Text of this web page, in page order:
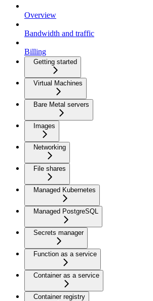
Overview
Bandwidth and traffic
Billing
Getting started
Virtual Machines
Bare Metal servers
Images
Networking
File shares
Managed Kubernetes
Managed PostgreSQL
Secrets manager
Function as a service
Container as a service
Container registry